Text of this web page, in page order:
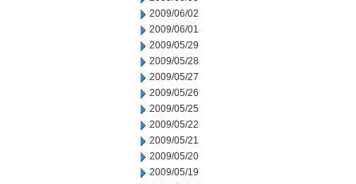
2009/06/02
2009/06/01
2009/05/29
2009/05/28
2009/05/27
2009/05/26
2009/05/25
2009/05/22
2009/05/21
2009/05/20
2009/05/19